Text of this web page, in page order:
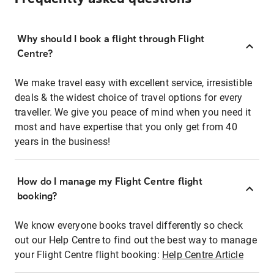
Why should I book a flight through Flight
Centre?
We make travel easy with excellent service, irresistible
deals & the widest choice of travel options for every
traveller. We give you peace of mind when you need it
most and have expertise that you only get from 40
years in the business!
How do I manage my Flight Centre flight
booking?
We know everyone books travel differently so check
out our Help Centre to find out the best way to manage
your Flight Centre flight booking: Help Centre Article